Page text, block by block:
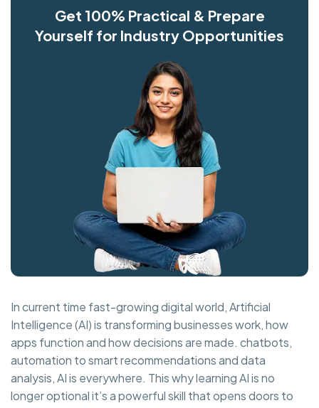
Get 100% Practical & Prepare
Yourself for Industry Opportunities
In current time fast-growing digital world, Artificial
Intelligence (AI) is transforming businesses work, how
apps function and how decisions are made. chatbots,
automation to smart recommendations and data
analysis, AI is everywhere. This why learning AI is no
longer optional it’s a powerful skill that opens doors to